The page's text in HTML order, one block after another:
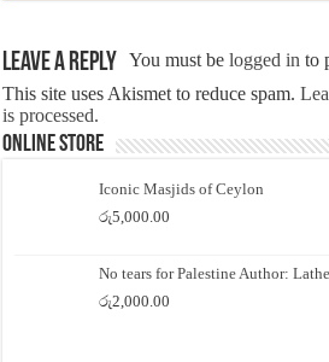
Leave a Reply You must belogged in to
This site uses Akismet to reduce spam.
is processed.
Online Store
Iconic Masjids of Ceylon
රු5,000.00
No tears for Palestine Author:
රු2,000.00